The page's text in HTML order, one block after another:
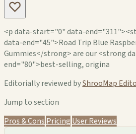
<p data-start="0" data-
data-end="45">Road Trip Blue
Gummies</strong> are our <strong
end="80">best-selling, origina
Editorially reviewed byShrooMap
Jump to section
Pros & Cons Pricing User Reviews